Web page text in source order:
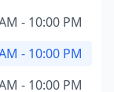
- 10:00 PM
- 10:00 PM
- 10:00 PM